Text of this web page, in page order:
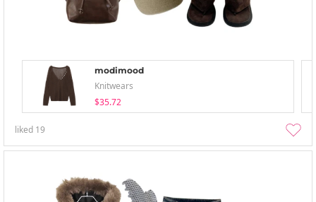
modimood
Knitwears
$35.72
liked 19